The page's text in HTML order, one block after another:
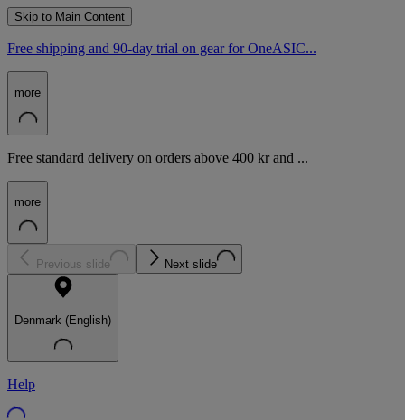
Skip to Main Content
Free shipping and 90-day trial on gear for OneASIC...
more
Free standard delivery on orders above 400 kr and ...
more
Previous slide Next slide
Denmark (English)
Help